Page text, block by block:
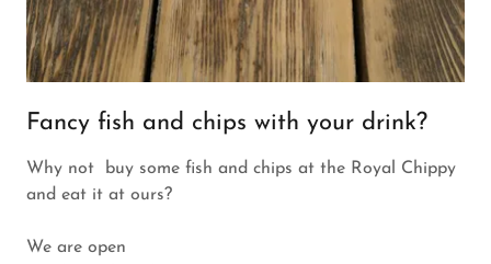
Fancy fish and chips with your drink?
Why not buy some fish and chips at the Royal Chippy
and eat it at ours?
We are open